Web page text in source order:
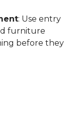
: Use entry
furniture
before they